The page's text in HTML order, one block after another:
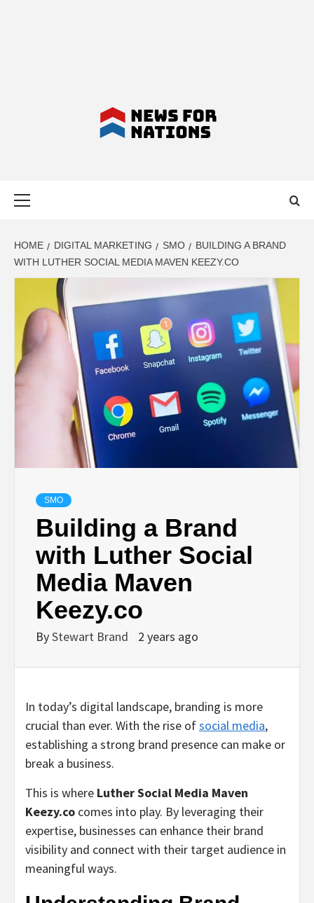
LATEST
BUSINESS,
LIFESTYLE,
FASHION,
DIGITAL
MARKETING
NEWS FOR
ALL NATIONS.
HOME DIGITAL MARKETING SMO
BUILDING A BRAND
WITH LUTHER SOCIAL MEDIA MAVEN KEEZY.CO
SMO
Building a Brand
with Luther Social
Media Maven
Keezy.co
ByStewart Brand 2 years ago
In today’s digital landscape, branding is more
crucial than ever. With the rise ofsocial media,
establishing a strong brand presence can make or
break a business.
This is where Luther Social Media Maven
Keezy.co comes into play. By leveraging their
expertise, businesses can enhance their brand
visibility and connect with their target audience in
meaningful ways.